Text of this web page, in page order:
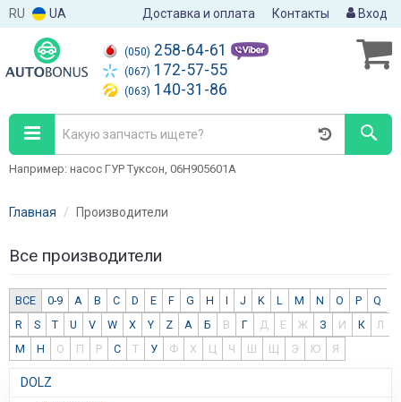
RU UA Доставка и оплата Контакты Вход
(050) 258-64-61
(067) 172-57-55
(063) 140-31-86
Например: насос ГУР Туксон, 06H905601A
Главная Производители
Все производители
ВСЕ 0-9 A B C D E F G H I J K L M N O P
Q
R
S T U V W X Y Z А Б В Г Д Е Ж З И К
Л
М
Н О П Р С Т У Ф Х Ц Ч Ш Щ Э Ю Я
DOLZ